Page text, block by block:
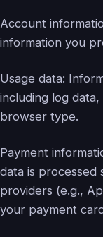
Account
information you
Usage data:
including log
browser type.
Payment
data is processed
providers (e.g.,
your payment